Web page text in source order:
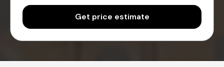
Get price estimate